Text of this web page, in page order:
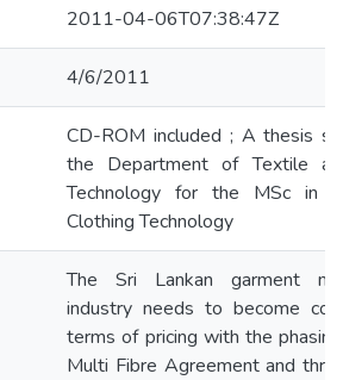
2011-04-06T07:38:47Z
4/6/2011
CD-ROM included ; A thesis
the Department of Textile
Technology for the MSc in
Clothing Technology
The Sri Lankan garment
industry needs to become
terms of pricing with the
Multi Fibre Agreement and